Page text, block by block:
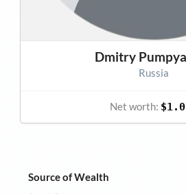
Source of Wealth
Dmitry
Russia
Net worth: